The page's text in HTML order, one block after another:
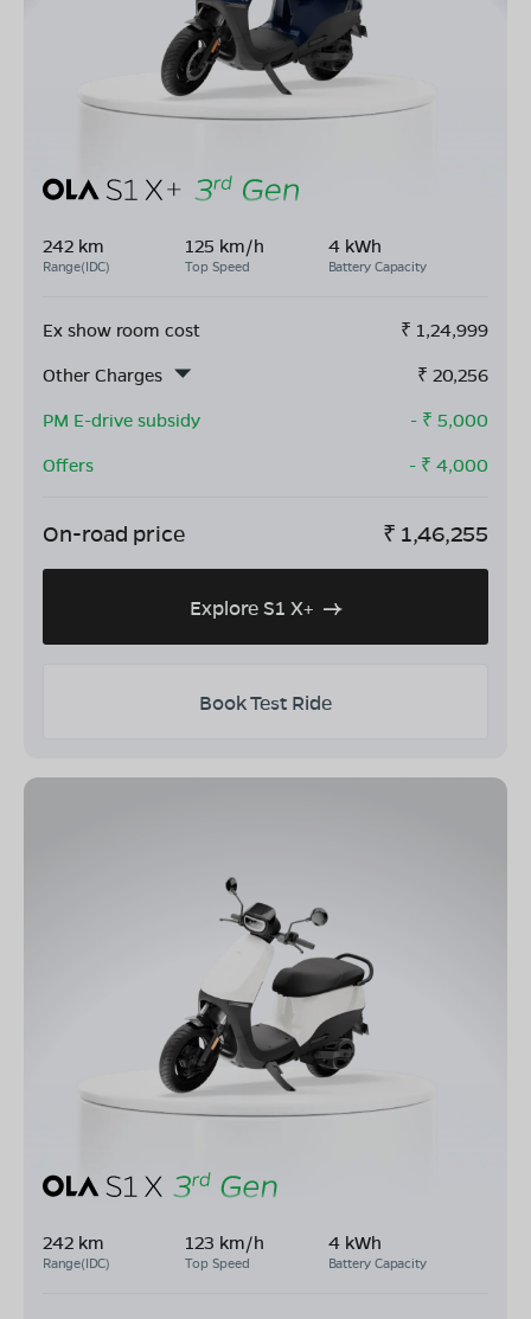
242 km
Range(IDC)
125 km/h
Top Speed
4 kWh
Battery Capacity
Ex show room cost ₹ 1,24,999
Other Charges
₹ 20,256
PM E-drive subsidy
- ₹ 5,000
Offers
- ₹ 4,000
On-road price ₹ 1,46,255
Explore S1 X+
Book Test Ride
242 km
Range(IDC)
123 km/h
Top Speed
4 kWh
Battery Capacity